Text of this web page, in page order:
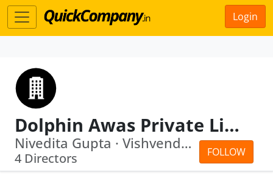
Login
Dolphin Awas Private Limited
FOLLOW
Nivedita Gupta · Vishvendu Gupta
4 Directors